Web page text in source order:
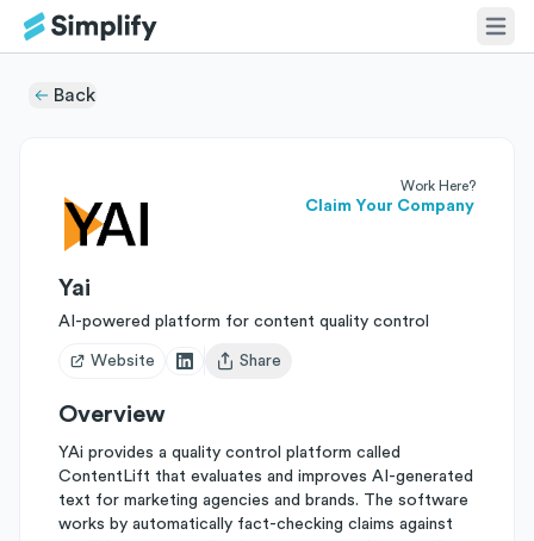
Back
Work Here?
Claim Your Company
Yai
AI-powered platform for content quality control
Website
Open user menu
Share
Overview
YAi provides a quality control platform called
ContentLift that evaluates and improves AI-generated
text for marketing agencies and brands. The software
works by automatically fact-checking claims against